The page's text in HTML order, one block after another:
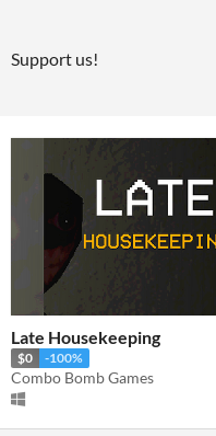
Support us!
Late Housekeeping
$0 -100%
Combo Bomb Games